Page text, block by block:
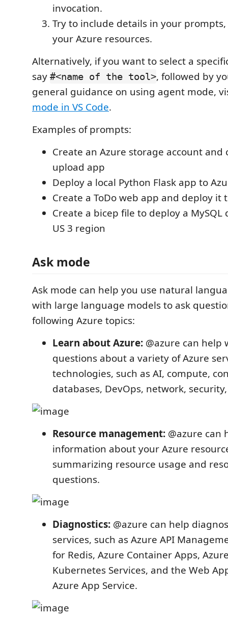
invocation.
Try to include details in your
your Azure resources.
Alternatively, if you want to select a
say #<name of the tool>, followed by
general guidance on using agent mode,
mode in VS Code.
Examples of prompts:
Create an Azure storage account and
upload app
Deploy a local Python Flask app to
Create a ToDo web app and deploy it
Create a bicep file to deploy a MySQL
US 3 region
Ask mode
Ask mode can help you use natural
with large language models to ask
following Azure topics:
Learn about Azure: @azure can help
questions about a variety of Azure
technologies, such as AI, compute,
databases, DevOps, network,
Resource management: @azure
information about your Azure
summarizing resource usage and
questions.
Diagnostics: @azure can help
services, such as Azure API
for Redis, Azure Container Apps,
Kubernetes Services, and the Web
Azure App Service.